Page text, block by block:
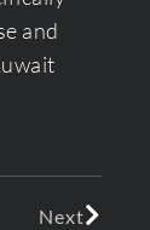
and
Next